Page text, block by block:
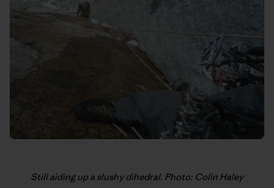
Still aiding up a slushy dihedral. Photo: Colin Haley